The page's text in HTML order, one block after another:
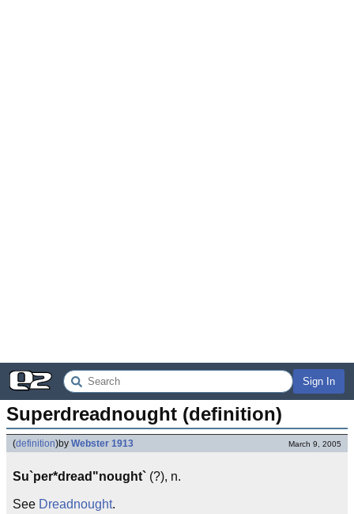
Sign In
Superdreadnought (definition)
(definition)by Webster 1913 March 9, 2005
Su`per*dread"nought` (?), n.
See Dreadnought.